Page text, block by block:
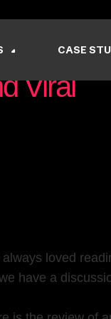
CASE
Viral
always loved
have a